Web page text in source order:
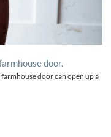
door.
door can open up a